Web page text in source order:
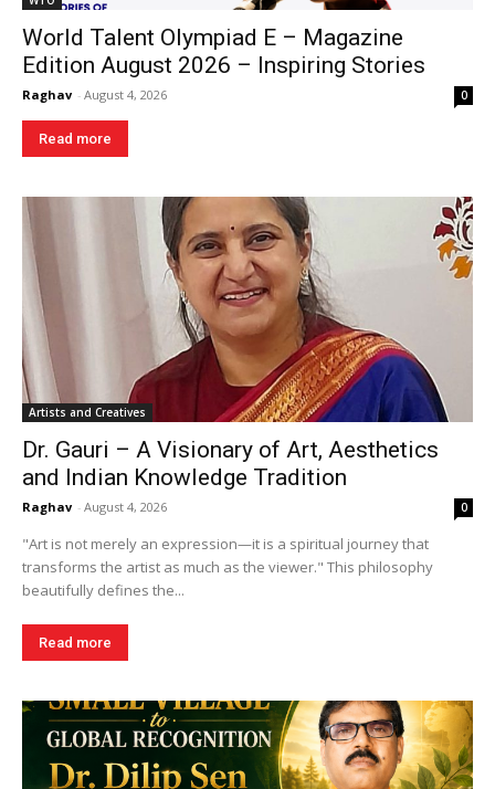
World Talent Olympiad E – Magazine
Edition August 2026 – Inspiring Stories
Raghav - August 4, 2026 0
Read more
Artists and Creatives
Dr. Gauri – A Visionary of Art, Aesthetics
and Indian Knowledge Tradition
Raghav - August 4, 2026 0
"Art is not merely an expression—it is a spiritual journey that
transforms the artist as much as the viewer." This philosophy
beautifully defines the...
Read more